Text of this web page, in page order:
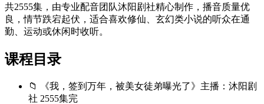
共2555集，由专业配音团队沐阳剧社精心制作，播音质量优
良，情节跌宕起伏，适合喜欢修仙、玄幻类小说的听众在通
勤、运动或休闲时收听。
课程目录
📁 《我，签到万年，被美女徒弟曝光了》主播：沐阳剧
社 2555集完